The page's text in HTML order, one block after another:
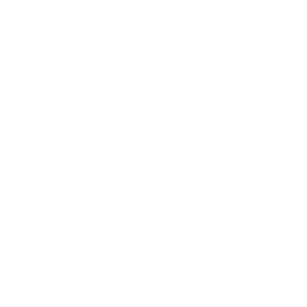
manager through a channel
convenient for you, or direct
car, rental date, etc. We select the
car brand and rental period. The
to deliver the car you booked.
if you are 25 years old and have at
The deposit amount depends on
without incidents,
is drawn up. But in the RED
to drive the car.
of our company RED and
one was injured in the accident, it